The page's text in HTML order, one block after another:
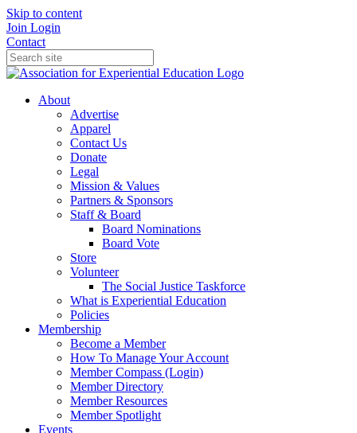
Skip to content
Join Login
Contact
About
Advertise
Apparel
Contact Us
Donate
Legal
Mission & Values
Partners & Sponsors
Staff & Board
Board Nominations
Board Vote
Store
Volunteer
The Social Justice Taskforce
What is Experiential Education
Policies
Membership
Become a Member
How To Manage Your Account
Member Compass (Login)
Member Directory
Member Resources
Member Spotlight
Events